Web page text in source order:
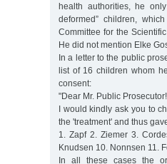
health authorities, he
deformed” children,
Committee for the
He did not mention Elke
In a letter to the public
list of 16 children whom
consent:
"Dear Mr. Public Prosecutor!
I would kindly ask you to
the 'treatment' and thus
1. Zapf 2. Ziemer 3.
Knudsen 10. Nonnsen 11.
In all these cases the